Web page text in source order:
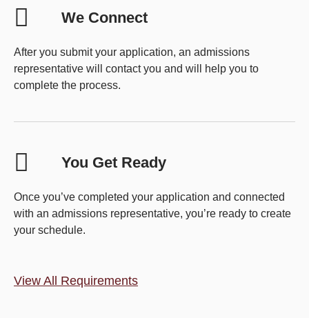
We Connect
After you submit your application, an admissions
representative will contact you and will help you to
complete the process.
You Get Ready
Once you’ve completed your application and connected
with an admissions representative, you’re ready to create
your schedule.
View All Requirements